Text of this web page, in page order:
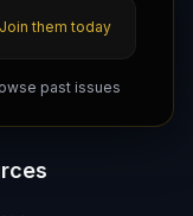
Join them today
past issues